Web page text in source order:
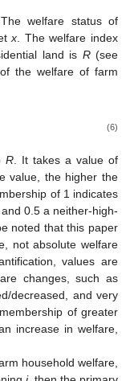
welfare status of
x . The welfare index
land is R(see
the welfare of farm
(6)
R. It takes a value of
value, the higher the
of 1 indicates
0.5 a neither-high-
noted that this paper
not absolute welfare
values are
changes, such as
decreased, and very
of greater
increase in welfare,
household welfare,